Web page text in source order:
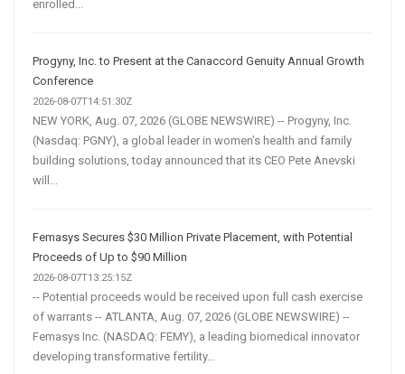
enrolled...
Progyny, Inc. to Present at the Canaccord Genuity Annual Growth
Conference
2026-08-07T14:51:30Z
NEW YORK, Aug. 07, 2026 (GLOBE NEWSWIRE) -- Progyny, Inc.
(Nasdaq: PGNY), a global leader in women’s health and family
building solutions, today announced that its CEO Pete Anevski
will...
Femasys Secures $30 Million Private Placement, with Potential
Proceeds of Up to $90 Million
2026-08-07T13:25:15Z
-- Potential proceeds would be received upon full cash exercise
of warrants -- ATLANTA, Aug. 07, 2026 (GLOBE NEWSWIRE) --
Femasys Inc. (NASDAQ: FEMY), a leading biomedical innovator
developing transformative fertility...